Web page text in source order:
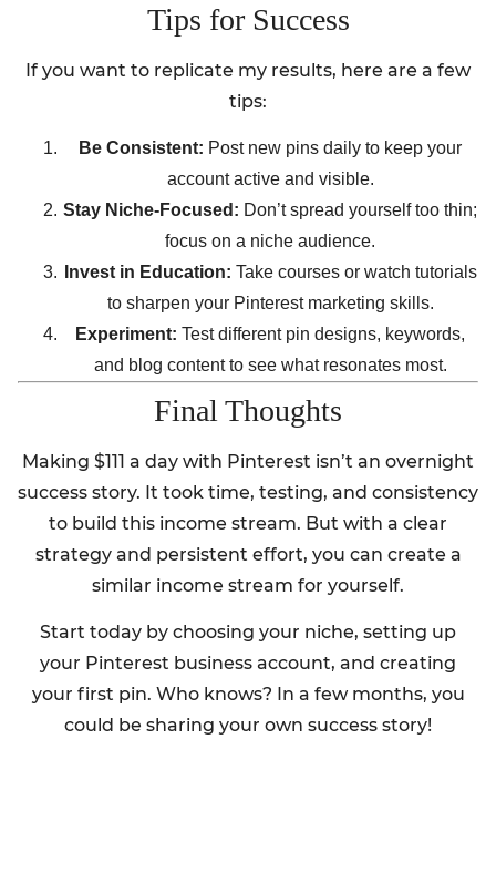
Tips for Success
If you want to replicate my results, here are a few
tips:
Be Consistent: Post new pins daily to keep your
account active and visible.
Stay Niche-Focused: Don’t spread yourself too thin;
focus on a niche audience.
Invest in Education: Take courses or watch tutorials
to sharpen your Pinterest marketing skills.
Experiment: Test different pin designs, keywords,
and blog content to see what resonates most.
Final Thoughts
Making $111 a day with Pinterest isn’t an overnight
success story. It took time, testing, and consistency
to build this income stream. But with a clear
strategy and persistent effort, you can create a
similar income stream for yourself.
Start today by choosing your niche, setting up
your Pinterest business account, and creating
your first pin. Who knows? In a few months, you
could be sharing your own success story!